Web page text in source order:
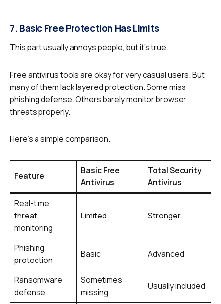
7. Basic Free Protection Has Limits
This part usually annoys people, but it’s true.
Free antivirus tools are okay for very casual users. But
many of them lack layered protection. Some miss
phishing defense. Others barely monitor browser
threats properly.
Here’s a simple comparison.
Feature
Basic Free
Antivirus
Total Security
Antivirus
Real-time
threat
monitoring
Limited Stronger
Phishing
protection
Basic Advanced
Ransomware
defense
Sometimes
missing
Usually included